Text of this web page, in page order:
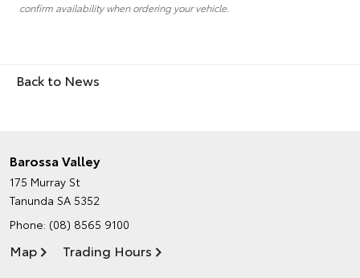
confirm availability when ordering your vehicle.
Back to News
Barossa Valley
175 Murray St
Tanunda SA 5352
Phone: (08) 8565 9100
Map Trading Hours